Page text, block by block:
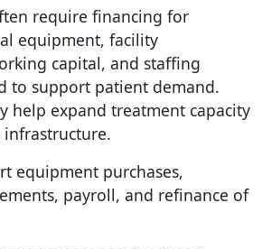
require financing for
equipment, facility
capital, and staffing
to support patient demand.
help expand treatment capacity
equipment purchases,
payroll, and refinance of